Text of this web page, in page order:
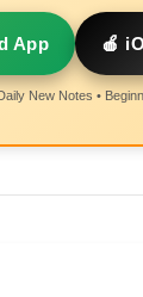
App 🍎
New Notes •